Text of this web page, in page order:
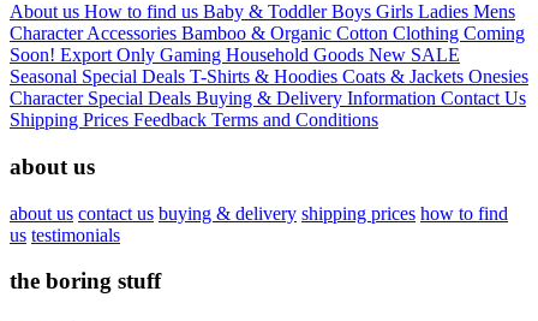
About us How to find us Baby & ToddlerBoys Girls Ladies Mens
CharacterAccessories Bamboo & Organic Cotton Clothing Coming
Soon! Export Only Gaming Household Goods New SALE
Seasonal Special Deals T-Shirts & Hoodies Coats & Jackets Onesies
Character Special Deals Buying & Delivery Information Contact Us
Shipping Prices Feedback Terms and Conditions
about us
about us contact us buying & delivery shipping prices how to find
us testimonials
the boring stuff